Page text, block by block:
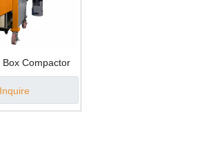
Compactor
Inquire